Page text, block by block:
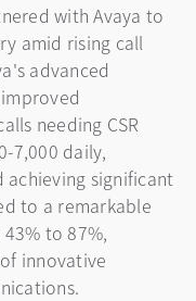
with Avaya to
amid rising call
advanced
needing CSR
7,000 daily,
significant
to a remarkable
to 87%,
innovative